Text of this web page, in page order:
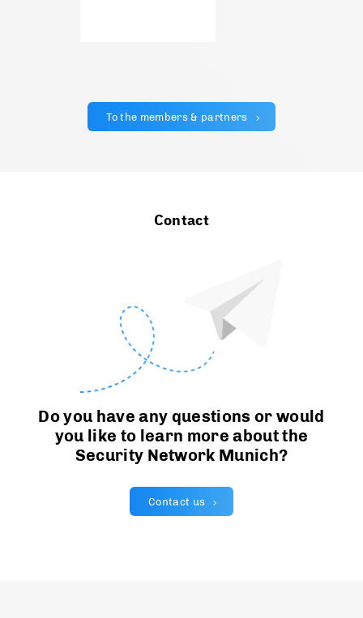
To the members & partners
Contact
Do you have any questions or would
you like to learn more about the
Security Network Munich?
Contact us